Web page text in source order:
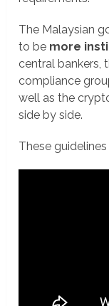
The Malaysian
to be more
central bankers,
compliance
well as the
side by side.
These